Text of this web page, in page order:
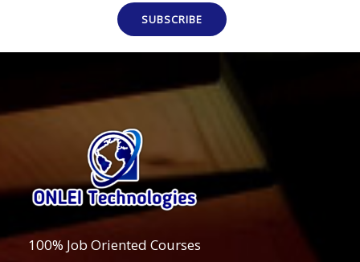
SUBSCRIBE
100% Job Oriented Courses